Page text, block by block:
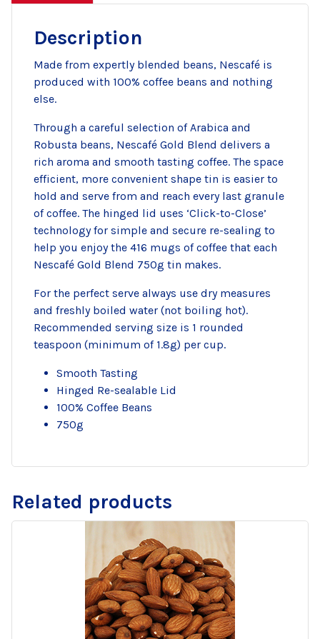
Description
Made from expertly blended beans, Nescafé is
produced with 100% coffee beans and nothing
else.
Through a careful selection of Arabica and
Robusta beans, Nescafé Gold Blend delivers a
rich aroma and smooth tasting coffee. The space
efficient, more convenient shape tin is easier to
hold and serve from and reach every last granule
of coffee. The hinged lid uses ‘Click-to-Close’
technology for simple and secure re-sealing to
help you enjoy the 416 mugs of coffee that each
Nescafé Gold Blend 750g tin makes.
For the perfect serve always use dry measures
and freshly boiled water (not boiling hot).
Recommended serving size is 1 rounded
teaspoon (minimum of 1.8g) per cup.
Smooth Tasting
Hinged Re-sealable Lid
100% Coffee Beans
750g
Related products